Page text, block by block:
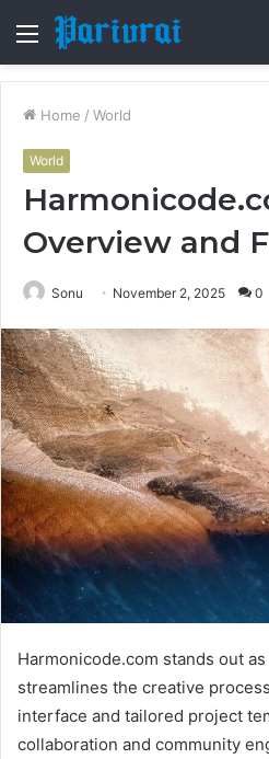
Menu
Home / World
World
Overview and
Sonu November 2, 2025 0
Harmonicode.com stands out
streamlines the creative
interface and tailored project
collaboration and community